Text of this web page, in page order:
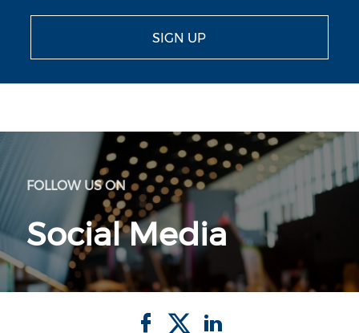
SIGN UP
FOLLOW US ON
Social Media